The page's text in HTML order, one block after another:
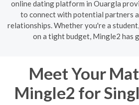
online dating platform in Ouargla
to connect with potential partners
relationships. Whether you're a
on a tight budget, Mingle2 has
Meet Your
Mingle2 for